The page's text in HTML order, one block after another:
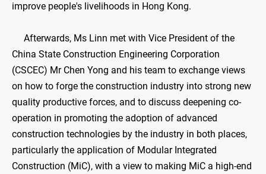
improve people's livelihoods in Hong Kong.
Afterwards, Ms Linn met with Vice President of the
China State Construction Engineering Corporation
(CSCEC) Mr Chen Yong and his team to exchange views
on how to forge the construction industry into strong new
quality productive forces, and to discuss deepening co-
operation in promoting the adoption of advanced
construction technologies by the industry in both places,
particularly the application of Modular Integrated
Construction (MiC), with a view to making MiC a high-end